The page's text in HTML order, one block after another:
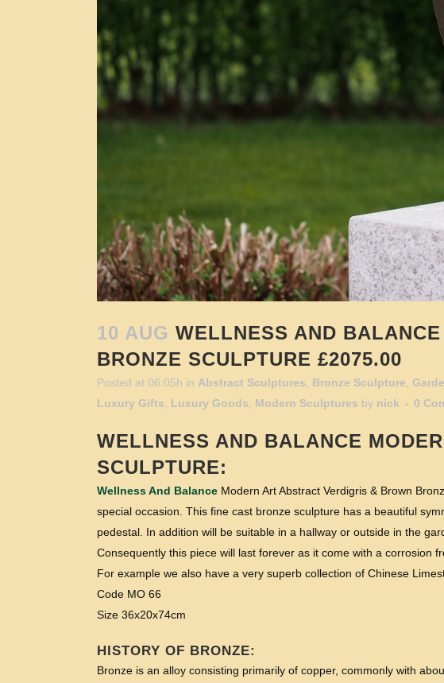
10 AUG WELLNESS AND
BRONZE SCULPTURE £2075.00
Posted at 06:05h in Abstract Sculptures Bronze Sculpture
Luxury Gifts
Luxury Goods Modern Sculptures by nick 0
WELLNESS AND BALANCE
SCULPTURE:
Wellness And Balance Modern Art Abstract Verdigris & Brown
special occasion. This fine cast bronze sculpture has a beautiful
pedestal. In addition will be suitable in a hallway or outside in the
Consequently this piece will last forever as it come with a corrosion
For example we also have a very superb collection of Chinese
Code MO 66
Size 36x20x74cm
HISTORY OF BRONZE:
Bronze is an alloy consisting primarily of copper, commonly with